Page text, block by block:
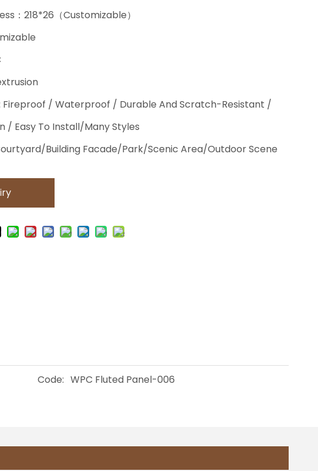
：218*26（Customizable）
Fireproof / Waterproof / Durable And Scratch-Resistant /
/ Easy To Install/Many Styles
Building Facade/Park/Scenic Area/Outdoor Scene
Code: WPC Fluted Panel-006